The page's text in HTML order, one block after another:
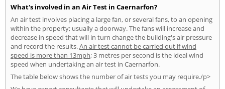
What's involved in an Air Test in Caernarfon?
An air test involves placing a large fan, or several fans, to an opening
within the property; usually a doorway. The fans will increase and
decrease in speed that will in turn change the building's air pressure
and record the results.An air test cannot be carried out if wind
speed is more than 13mph; 3 metres per second is the ideal wind
speed when undertaking an air test in Caernarfon.
The table below shows the number of air tests you may require./p>